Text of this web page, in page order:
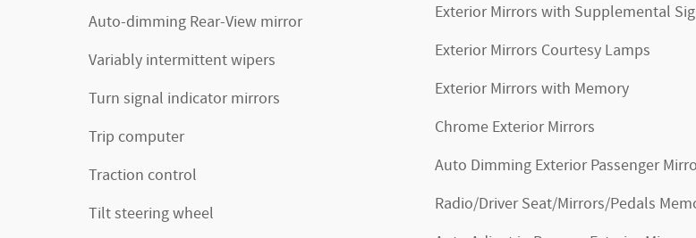
Auto-dimming Rear-View mirror
Variably intermittent wipers
Turn signal indicator mirrors
Trip computer
Traction control
Tilt steering wheel
Exterior Mirrors with Supplemental
Exterior Mirrors Courtesy Lamps
Exterior Mirrors with Memory
Chrome Exterior Mirrors
Auto Dimming Exterior Passenger
Radio/Driver Seat/Mirrors/Pedals